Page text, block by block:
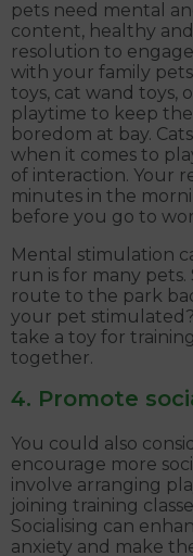
pets need mental
content, healthy and
resolution to
with your family
toys, cat wand toys,
playtime to keep
boredom at bay.
when it comes to
of interaction. Your
minutes in the
before you go to
Mental stimulation
run is for many
route to the park
your pet
take a toy for
together.
4. Promote
You could also
encourage more
involve arranging
joining training
Socialising can
anxiety and make